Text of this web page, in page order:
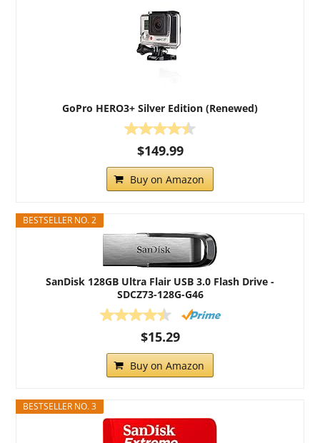
GoPro HERO3+ Silver Edition (Renewed)
$149.99
Buy on Amazon
BESTSELLER NO. 2
SanDisk 128GB Ultra Flair USB 3.0 Flash Drive -
SDCZ73-128G-G46
$15.29
Buy on Amazon
BESTSELLER NO. 3